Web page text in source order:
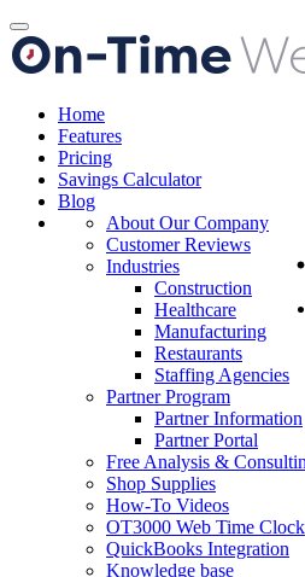
Toggle
navigation
Home
Features
Pricing
Savings Calculator
Blog
About Our Company
Customer Reviews
Industries
Construction
Healthcare
Manufacturing
Restaurants
Staffing Agencies
Partner Program
Partner Information
Partner Portal
Free Analysis &
Shop Supplies
How-To Videos
OT3000 Web Time Clock
QuickBooks Integration
Knowledge base